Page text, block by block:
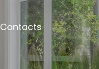
Contacts